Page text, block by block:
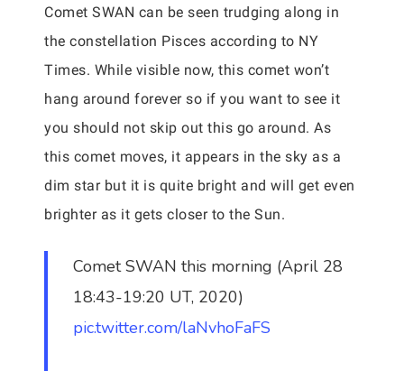
Comet SWAN can be seen trudging along in
the constellation Pisces according to NY
Times. While visible now, this comet won’t
hang around forever so if you want to see it
you should not skip out this go around. As
this comet moves, it appears in the sky as a
dim star but it is quite bright and will get even
brighter as it gets closer to the Sun.
Comet SWAN this morning (April 28
18:43-19:20 UT, 2020)
pic.twitter.com/laNvhoFaFS